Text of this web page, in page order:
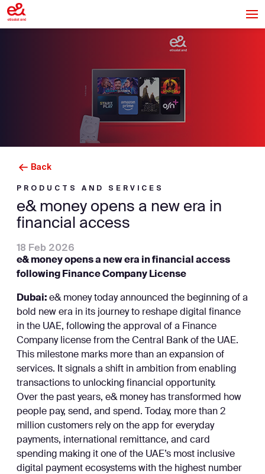
Back
PRODUCTS AND SERVICES
e& money opens a new era in
financial access
18 Feb 2026
e& money opens a new era in financial access
following Finance Company License
Dubai: e& money today announced the beginning of a
bold new era in its journey to reshape digital finance
in the UAE, following the approval of a Finance
Company license from the Central Bank of the UAE.
This milestone marks more than an expansion of
services. It signals a shift in ambition from enabling
transactions to unlocking financial opportunity.
Over the past years, e& money has transformed how
people pay, send, and spend. Today, more than 2
million customers rely on the app for everyday
payments, international remittance, and card
spending making it one of the UAE’s most inclusive
digital payment ecosystems with the highest number